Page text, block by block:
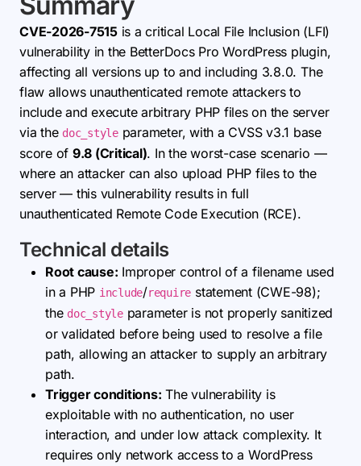
CVE-2026-7515is a critical Local File Inclusion (LFI)
vulnerability in the BetterDocs Pro WordPress plugin,
affecting all versions up to and including 3.8.0. The
flaw allows unauthenticated remote attackers to
include and execute arbitrary PHP files on the server
via the doc_styleparameter, with a CVSS v3.1 base
score of 9.8 (Critical). In the worst-case scenario —
where an attacker can also upload PHP files to the
server — this vulnerability results in full
unauthenticated Remote Code Execution (RCE).
Technical details
Root cause: Improper control of a filename used
in a PHP include/require statement (CWE-98);
the doc_styleparameter is not properly sanitized
or validated before being used to resolve a file
path, allowing an attacker to supply an arbitrary
path.
Trigger conditions: The vulnerability is
exploitable with no authentication, no user
interaction, and under low attack complexity. It
requires only network access to a WordPress